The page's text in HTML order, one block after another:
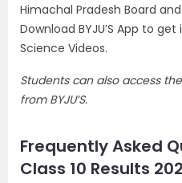
Himachal Pradesh Board
Download BYJU’S App to
Science Videos.
Students can also access the
from BYJU’S.
Frequently Asked
Class 10 Results